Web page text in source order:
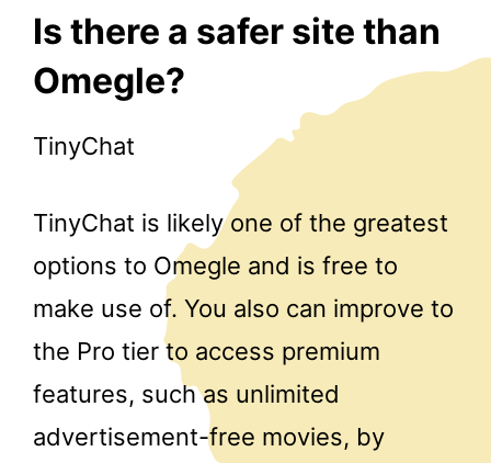
Is there a safer site than
Omegle?
TinyChat
TinyChat is likely one of the greatest
options to Omegle and is free to
make use of. You also can improve to
the Pro tier to access premium
features, such as unlimited
advertisement-free movies, by